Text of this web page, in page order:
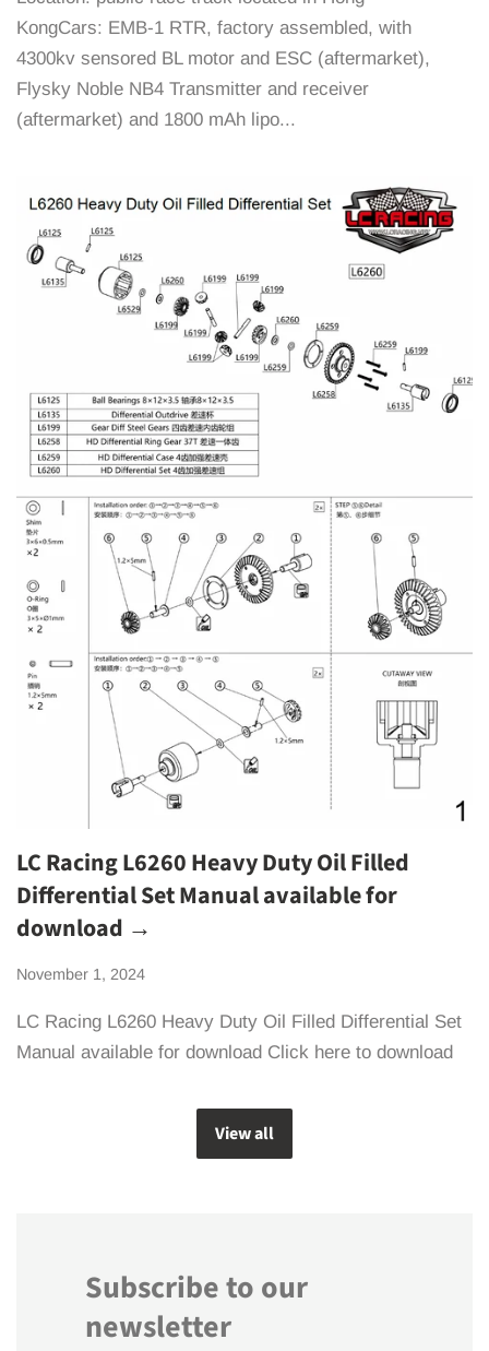
KongCars: EMB-1 RTR, factory assembled, with
4300kv sensored BL motor and ESC (aftermarket),
Flysky Noble NB4 Transmitter and receiver
(aftermarket) and 1800 mAh lipo...
LC Racing L6260 Heavy Duty Oil Filled
Differential Set Manual available for
download →
November 1, 2024
LC Racing L6260 Heavy Duty Oil Filled Differential Set
Manual available for download Click here to download
View all
Subscribe to our
newsletter